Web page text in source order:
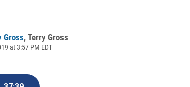
Gross, Terry Gross
at 3:57 PM EDT